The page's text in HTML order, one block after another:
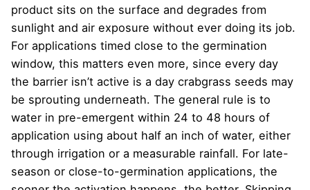
product sits on the surface and degrades from
sunlight and air exposure without ever doing its job.
For applications timed close to the germination
window, this matters even more, since every day
the barrier isn’t active is a day crabgrass seeds may
be sprouting underneath. The general rule is to
water in pre-emergent within 24 to 48 hours of
application using about half an inch of water, either
through irrigation or a measurable rainfall. For late-
season or close-to-germination applications, the